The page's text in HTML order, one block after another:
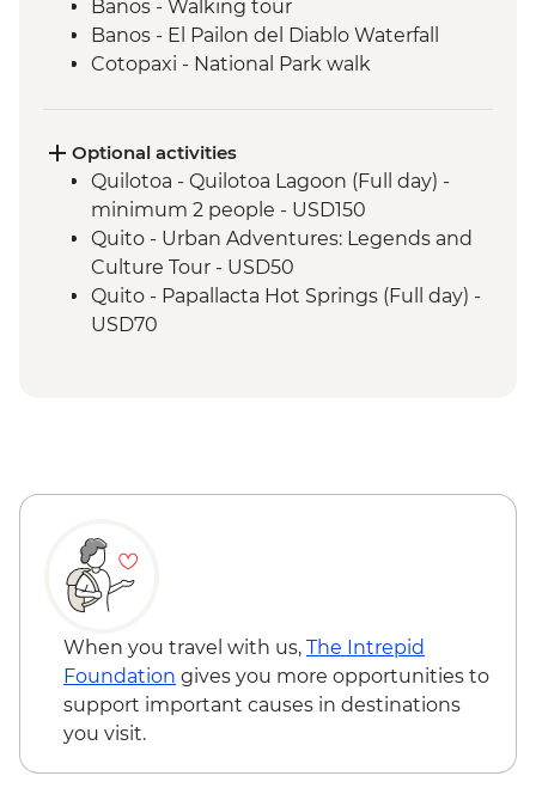
Banos - Walking tour
Banos - El Pailon del Diablo Waterfall
Cotopaxi - National Park walk
Cotacachi- Pachamanca and village
experience
Cuicocha - Lagoon viewpoint
Otavalo - Market Visit
Optional activities
Quilotoa - Quilotoa Lagoon (Full day) -
minimum 2 people - USD150
Quito - Urban Adventures: Legends and
Culture Tour - USD50
Quito - Papallacta Hot Springs (Full day) -
USD70
When you travel with us, The Intrepid
Foundation gives you more opportunities to
support important causes in destinations
you visit.